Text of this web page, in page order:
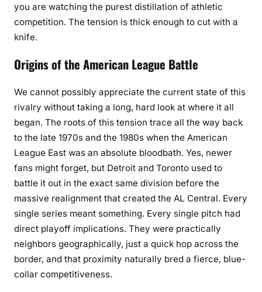
you are watching the purest distillation of athletic
competition. The tension is thick enough to cut with a
knife.
Origins of the American League Battle
We cannot possibly appreciate the current state of this
rivalry without taking a long, hard look at where it all
began. The roots of this tension trace all the way back
to the late 1970s and the 1980s when the American
League East was an absolute bloodbath. Yes, newer
fans might forget, but Detroit and Toronto used to
battle it out in the exact same division before the
massive realignment that created the AL Central. Every
single series meant something. Every single pitch had
direct playoff implications. They were practically
neighbors geographically, just a quick hop across the
border, and that proximity naturally bred a fierce, blue-
collar competitiveness.